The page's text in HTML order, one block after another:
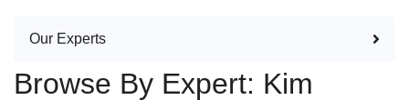
Our Experts
Browse By Expert: Kim